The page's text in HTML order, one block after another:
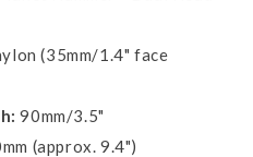
(35mm/1.4" face
90mm/3.5"
(approx. 9.4")